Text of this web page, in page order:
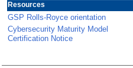
Resources
GSP Rolls-Royce orientation
Cybersecurity Maturity Model
Certification Notice